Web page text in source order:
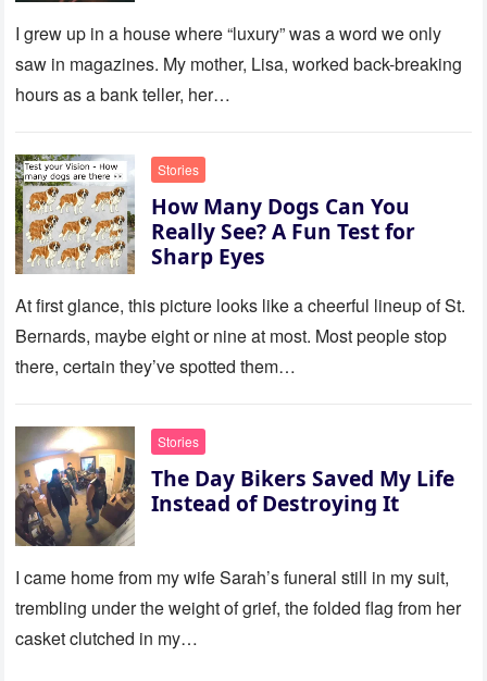
I grew up in a house where “luxury” was a word we only
saw in magazines. My mother, Lisa, worked back-breaking
hours as a bank teller, her…
Stories
How Many Dogs Can You
Really See? A Fun Test for
Sharp Eyes
At first glance, this picture looks like a cheerful lineup of St.
Bernards, maybe eight or nine at most. Most people stop
there, certain they’ve spotted them…
Stories
The Day Bikers Saved My Life
Instead of Destroying It
I came home from my wife Sarah’s funeral still in my suit,
trembling under the weight of grief, the folded flag from her
casket clutched in my…